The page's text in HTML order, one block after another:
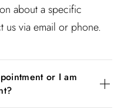
about a specific
us via email or phone.
or I am